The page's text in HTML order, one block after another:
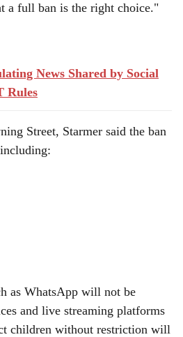
a full ban is the right choice."
News Shared by Social
Rules
Street, Starmer said the ban
as WhatsApp will not be
and live streaming platforms
children without restriction will